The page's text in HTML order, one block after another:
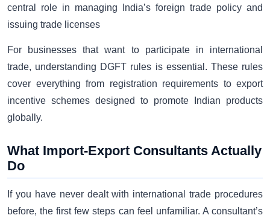
central role in managing India’s foreign trade policy and
issuing trade licenses
For businesses that want to participate in international
trade, understanding DGFT rules is essential. These rules
cover everything from registration requirements to export
incentive schemes designed to promote Indian products
globally.
What Import-Export Consultants Actually
Do
If you have never dealt with international trade procedures
before, the first few steps can feel unfamiliar. A consultant’s